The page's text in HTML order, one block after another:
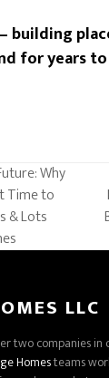
building
for years
Why
Time to
& Lots
LLC
two companies
Homesteams